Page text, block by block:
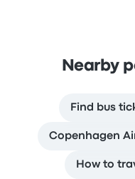
Nearby
Find bus
Copenhagen
How to